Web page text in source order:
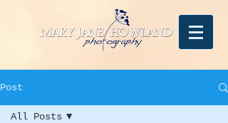
Post
All Posts